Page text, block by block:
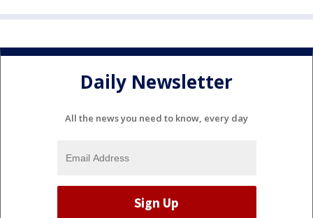
Daily Newsletter
All the news you need to know, every day